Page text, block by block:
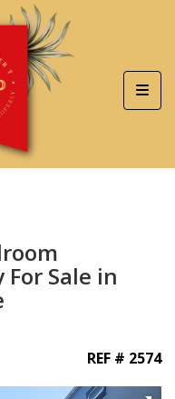
Sale in
REF # 2574